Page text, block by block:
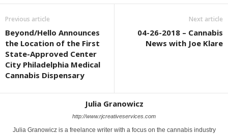
Previous article
Beyond/Hello Announces
the Location of the First
State-Approved Center
City Philadelphia Medical
Cannabis Dispensary
Next article
04-26-2018 – Cannabis
News with Joe Klare
Julia Granowicz
http://www.rjcreativeservices.com
Julia Granowicz is a freelance writer with a focus on the cannabis industry